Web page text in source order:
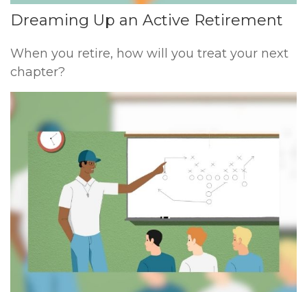
Dreaming Up an Active Retirement
When you retire, how will you treat your next
chapter?